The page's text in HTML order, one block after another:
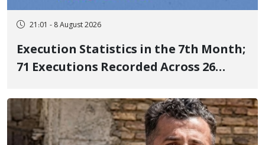
21:01 - 8 August 2026
Execution Statistics in the 7th Month;
71 Executions Recorded Across 26
Executed in Undisclosed Locations
and Publicly